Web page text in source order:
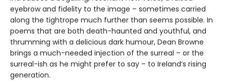
eyebrow and fidelity to the image – sometimes carried
along the tightrope much further than seems possible. In
poems that are both death-haunted and youthful, and
thrumming with a delicious dark humour, Dean Browne
brings a much-needed injection of the surreal – or the
surreal-ish as he might prefer to say – to Ireland’s rising
generation.